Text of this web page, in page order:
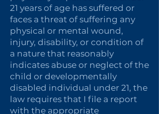
21 years of age has suffered or
faces a threat of suffering any
physical or mental wound,
injury, disability, or condition of
a nature that reasonably
indicates abuse or neglect of the
child or developmentally
disabled individual under 21, the
law requires that I file a report
with the appropriate